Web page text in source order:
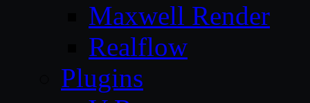
Maxwell Render
Realflow
Plugins